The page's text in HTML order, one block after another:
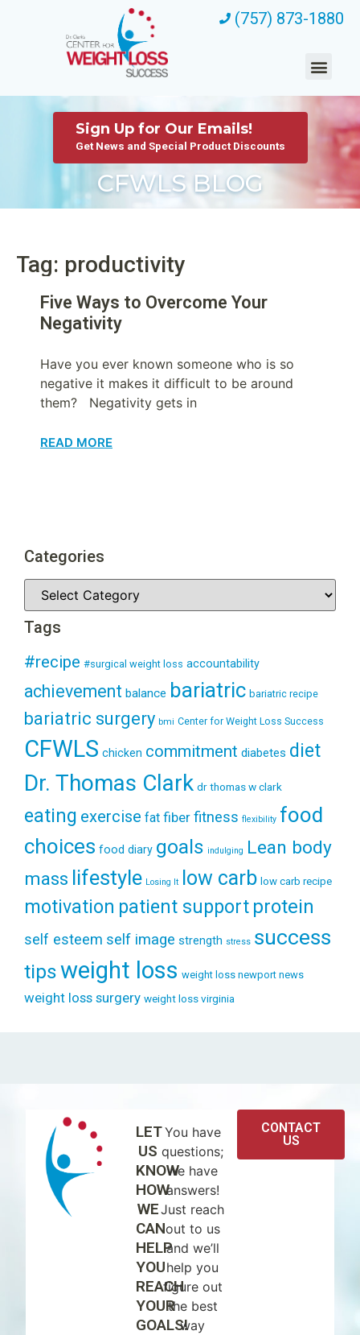
(757) 873-1880
CFWLS BLOG
Sign Up for Our Emails!
Get News and Special Product Discounts
Tag: productivity
Five Ways to Overcome Your
Negativity
Have you ever known someone who is so
negative it makes it difficult to be around
them? Negativity gets in
READ MORE
Categories
Tags
#recipe #surgical weight loss accountability
achievement balance bariatric bariatric recipe
bariatric surgery bmi Center for Weight Loss Success
CFWLS chicken commitment diabetes diet
Dr. Thomas Clark dr thomas w clark
eating exercise fat fiber fitness flexibility food
choices food diary goals indulging Lean body
mass lifestyle Losing It low carb low carb recipe
motivation patient support protein
self esteem self image strength stress success
tipsweight loss weight loss newport news
weight loss surgery weight loss virginia
LET
US
KNOW
HOW
WE
CAN
HELP
YOU
REACH
YOUR
GOALS!
You have
questions;
we have
answers!
Just reach
out to us
and we’ll
help you
figure out
the best
way
CONTACT
US